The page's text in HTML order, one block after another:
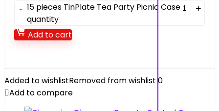
15 pieces TinPlate Tea Party Picnic Case
quantity
Add to cart
Added to wishlistRemoved from wishlist 0
Add to compare